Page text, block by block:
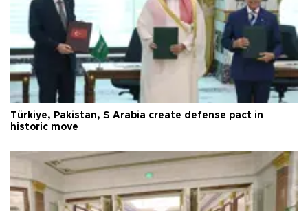
Türkiye, Pakistan, S Arabia create defense pact in
historic move